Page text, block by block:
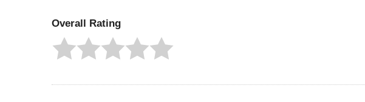
Overall Rating